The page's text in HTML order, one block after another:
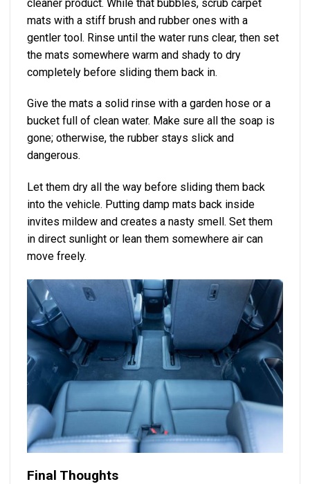
cleaner product. While that bubbles, scrub carpet
mats with a stiff brush and rubber ones with a
gentler tool. Rinse until the water runs clear, then set
the mats somewhere warm and shady to dry
completely before sliding them back in.
Give the mats a solid rinse with a garden hose or a
bucket full of clean water. Make sure all the soap is
gone; otherwise, the rubber stays slick and
dangerous.
Let them dry all the way before sliding them back
into the vehicle. Putting damp mats back inside
invites mildew and creates a nasty smell. Set them
in direct sunlight or lean them somewhere air can
move freely.
Final Thoughts